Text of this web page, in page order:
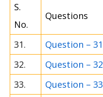
S.
No.
Questions
31.
Question – 31
32.
Question – 32
33.
Question – 33